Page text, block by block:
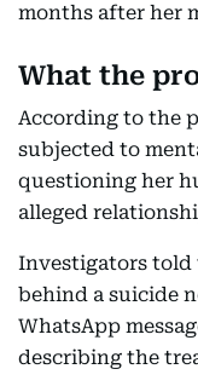
months after her
What the
According to the
subjected to
questioning her
alleged
Investigators told
behind a suicide
WhatsApp
describing the